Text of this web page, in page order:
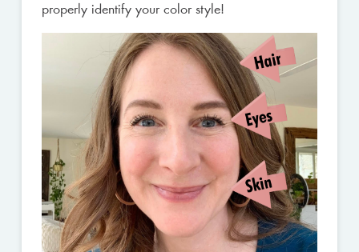
properly identify your color style!